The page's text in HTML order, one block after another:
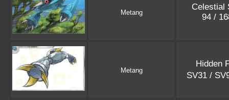
Metang
Celestial
94 /
Metang
Hidden
SV31 /